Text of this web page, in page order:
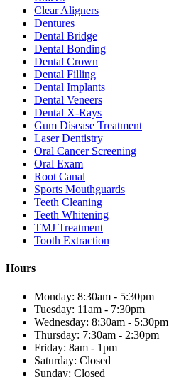
Clear Aligners
Dentures
Dental Bridge
Dental Bonding
Dental Crown
Dental Filling
Dental Implants
Dental Veneers
Dental X-Rays
Gum Disease Treatment
Laser Dentistry
Oral Cancer Screening
Oral Exam
Root Canal
Sports Mouthguards
Teeth Cleaning
Teeth Whitening
TMJ Treatment
Tooth Extraction
Hours
Monday: 8:30am - 5:30pm
Tuesday: 11am - 7:30pm
Wednesday: 8:30am - 5:30pm
Thursday: 7:30am - 2:30pm
Friday: 8am - 1pm
Saturday: Closed
Sunday: Closed